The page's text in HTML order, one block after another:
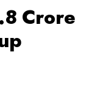
Crore